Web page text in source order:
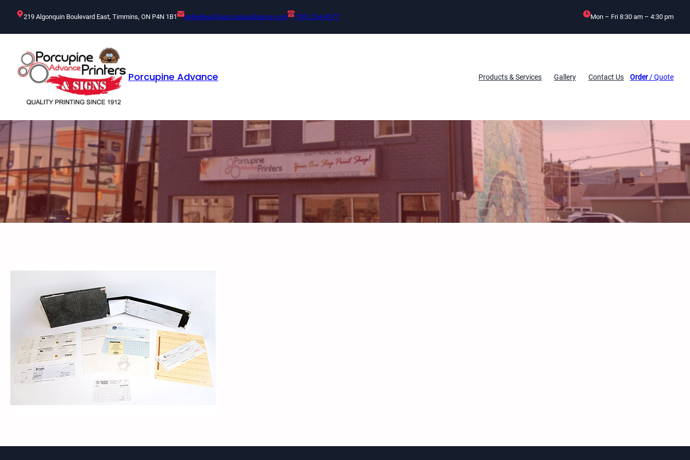
219 Algonquin Boulevard East, Timmins, ON P4N 1B1 orderdesk@porcupineadvance.com (705) 264-4377 Mon – Fri 8:30 am – 4:30 pm
Porcupine Advance Products & Services Gallery Contact Us Order/ Quote